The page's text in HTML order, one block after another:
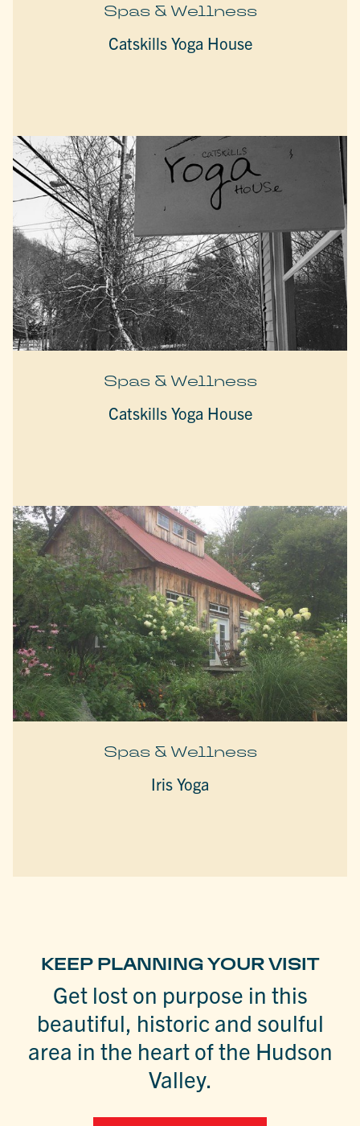
Spas & Wellness
Catskills Yoga House
Spas & Wellness
Catskills Yoga House
Spas & Wellness
Iris Yoga
KEEP PLANNING YOUR VISIT
Get lost on purpose in this
beautiful, historic and soulful
area in the heart of the Hudson
Valley.